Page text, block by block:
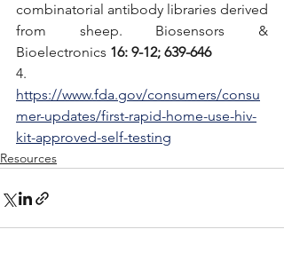
combinatorial antibody libraries derived
from sheep. Biosensors &
Bioelectronics 16: 9-12; 639-646
https://www.fda.gov/consumers/consu
mer-updates/first-rapid-home-use-hiv-
kit-approved-self-testing
Resources